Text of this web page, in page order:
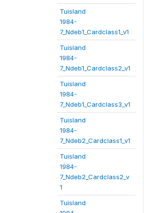
Tuisland
1984-
7_Ndeb1_Cardclass1_v1
Tuisland
1984-
7_Ndeb1_Cardclass2_v1
Tuisland
1984-
7_Ndeb1_Cardclass3_v1
Tuisland
1984-
7_Ndeb2_Cardclass1_v1
Tuisland
1984-
7_Ndeb2_Cardclass2_v
1
Tuisland